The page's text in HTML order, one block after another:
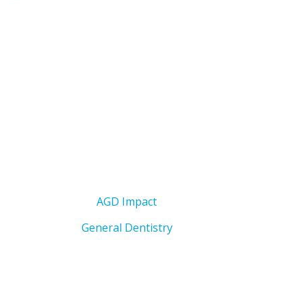
AGD Impact
General Dentistry